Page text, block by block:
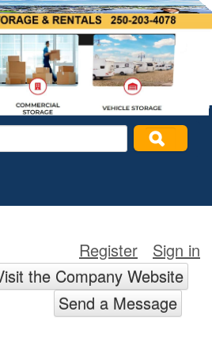
Register
Sign in
the Company Website
Send a Message